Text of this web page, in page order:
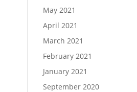
May 2021
April 2021
March 2021
February 2021
January 2021
September 2020